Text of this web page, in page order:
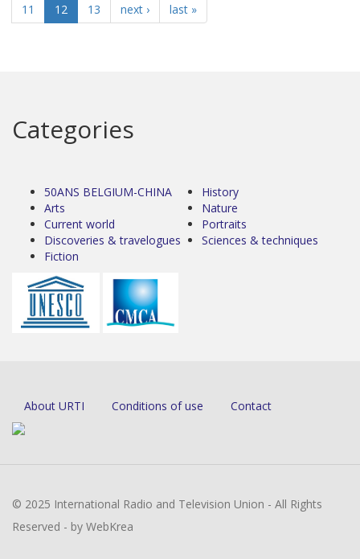
11
12 13 next › last »
Categories
50ANS BELGIUM-CHINA
Arts
Current world
Discoveries & travelogues
Fiction
History
Nature
Portraits
Sciences & techniques
About URTI Conditions of use Contact
© 2025 International Radio and Television Union - All Rights
Reserved - by WebKrea